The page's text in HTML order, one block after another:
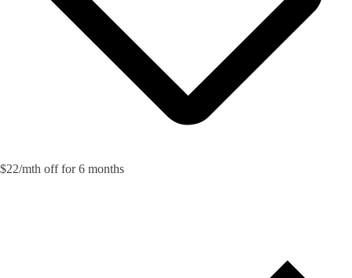
$22/mth off for 6 months